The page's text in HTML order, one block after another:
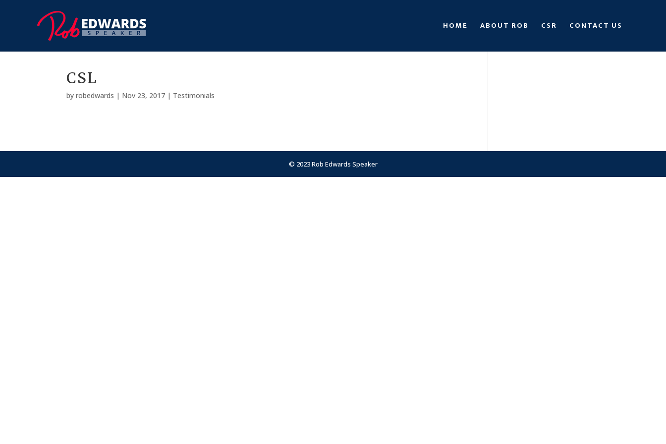
HOME ABOUT ROB CSR CONTACT US
CSL
byrobedwards | Nov 23, 2017 | Testimonials
© 2023 Rob Edwards Speaker